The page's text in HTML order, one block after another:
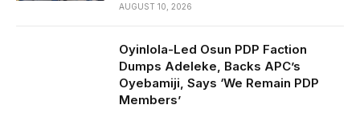
AUGUST 10, 2026
Oyinlola-Led Osun PDP Faction
Dumps Adeleke, Backs APC’s
Oyebamiji, Says ‘We Remain PDP
Members’